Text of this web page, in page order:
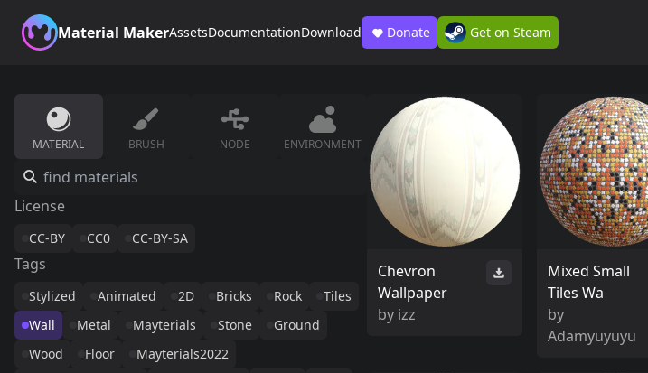
Material MakerAssetsDocumentationDownload Donate Get on Steam
MATERIAL BRUSH NODE ENVIRONMENT
License
CC-BY CC0 CC-BY-SA
Tags
Stylized Animated 2D Bricks Rock
Tiles
Wall
Metal Mayterials Stone
Ground
Wood
Floor
Mayterials2022
Chevron
Wallpaper
by izz
Mixed Small
Tiles Wa
by
Adamyuyuyu